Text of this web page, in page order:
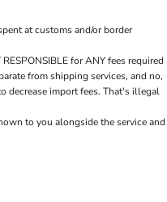
at customs and/or border
for ANY fees required
from shipping services, and no,
decrease import fees. That's illegal
to you alongside the service and